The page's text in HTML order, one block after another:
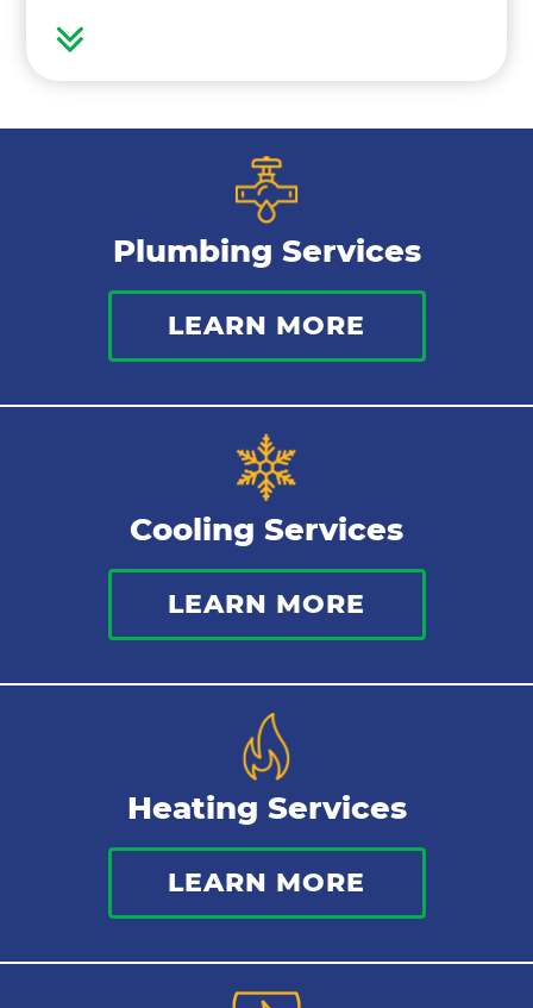
Air Conditioning Installation
Thermostat
Indoor Air Quality
Plumbing Services
LEARN MORE
Cooling Services
LEARN MORE
Heating Services
LEARN MORE